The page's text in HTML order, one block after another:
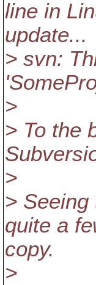
line in
update...
> svn:
>
> To the
>
>
quite a
copy.
>